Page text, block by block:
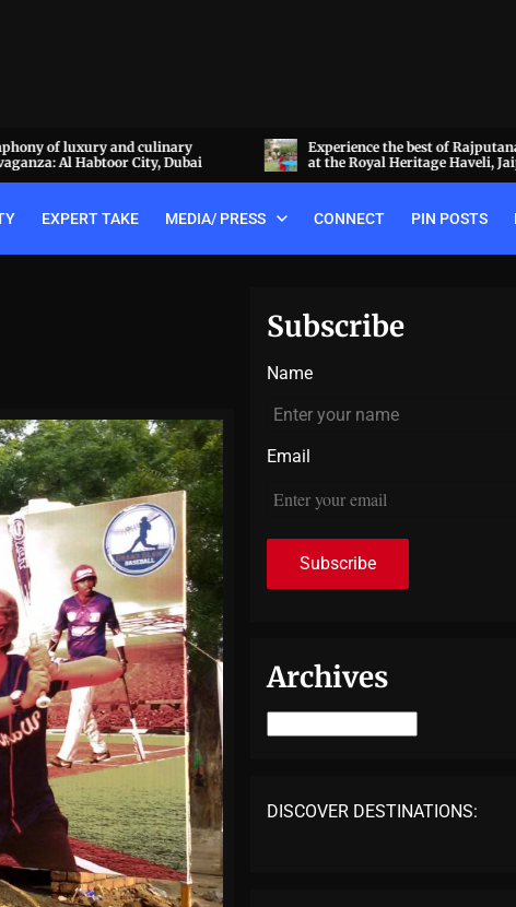
of luxury and culinary
Al Habtoor City, Dubai
Experience the best of Rajputana
at the Royal Heritage Haveli, Jaipur
EXPERT TAKE MEDIA/ PRESS CONNECT PIN POSTS
Subscribe
Name
Email
Archives
DISCOVER DESTINATIONS: